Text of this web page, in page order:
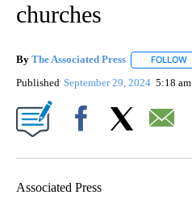
churches
By The Associated Press FOLLOW
Published September 29, 2024 5:18 am
Associated Press